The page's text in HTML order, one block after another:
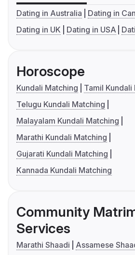
Dating in Australia
Dating in
Dating in UK
Dating in USA
Horoscope
Kundali Matching
Tamil Kundali
Telugu Kundali Matching
Malayalam Kundali Matching
Marathi Kundali Matching
Gujarati Kundali Matching
Kannada Kundali Matching
Community
Services
Marathi Shaadi
Assamese